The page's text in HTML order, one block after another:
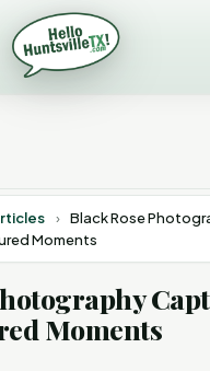
› Black Rose
Moments
Moments